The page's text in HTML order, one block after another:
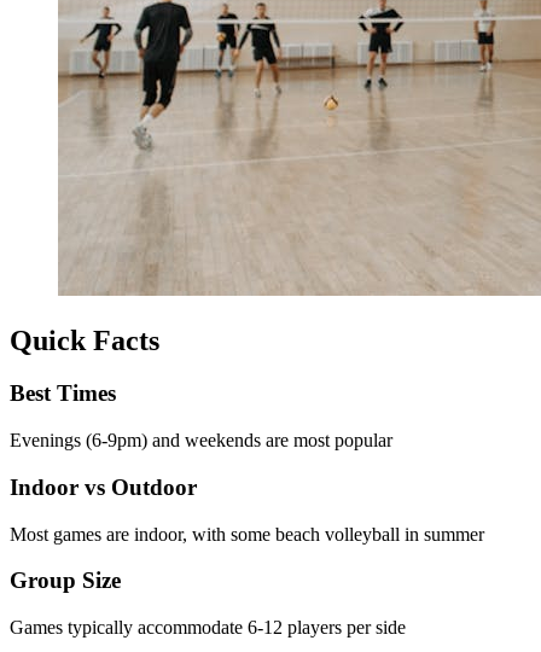
Quick Facts
Best Times
Evenings (6-9pm) and weekends are most popular
Indoor vs Outdoor
Most games are indoor, with some beach volleyball in summer
Group Size
Games typically accommodate 6-12 players per side